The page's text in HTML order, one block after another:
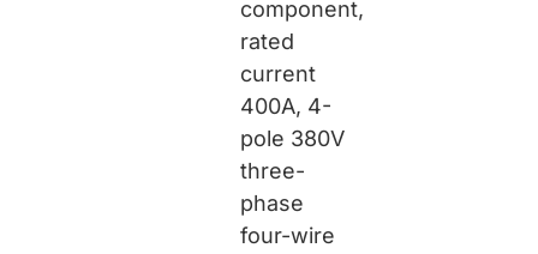
component,
rated
current
400A, 4-
pole 380V
three-
phase
four-wire